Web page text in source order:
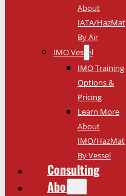
About
IATA/HazMat
By Air
IMO Vessel
IMO Training
Options &
Pricing
Learn More
About
IMO/HazMat
By Vessel
Consulting
About